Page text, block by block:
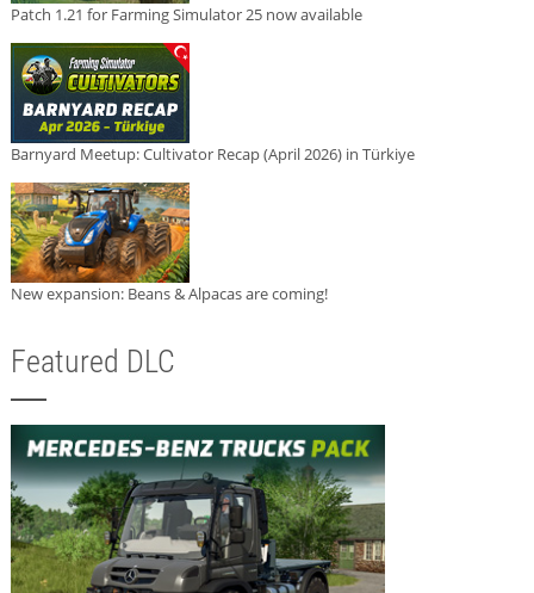
Patch 1.21 for Farming Simulator 25 now available
Barnyard Meetup: Cultivator Recap (April 2026) in Türkiye
New expansion: Beans & Alpacas are coming!
Featured DLC